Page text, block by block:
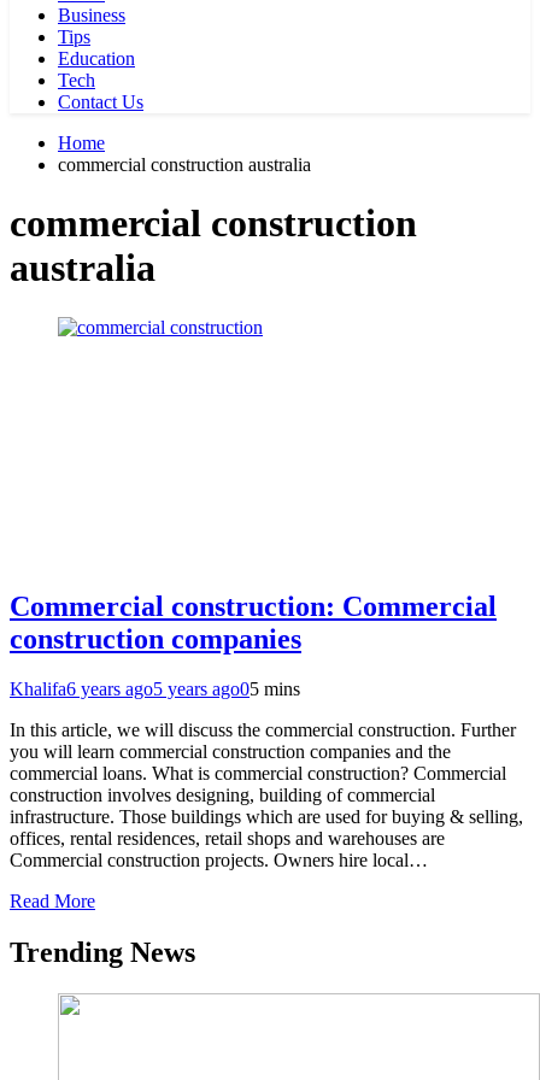
Business
Tips
Education
Tech
Contact Us
Home
commercial construction australia
commercial construction
australia
Commercial construction: Commercial
construction companies
Khalifa6 years ago5 years ago05 mins
In this article, we will discuss the commercial construction. Further
you will learn commercial construction companies and the
commercial loans. What is commercial construction? Commercial
construction involves designing, building of commercial
infrastructure. Those buildings which are used for buying & selling,
offices, rental residences, retail shops and warehouses are
Commercial construction projects. Owners hire local…
Read More
Trending News